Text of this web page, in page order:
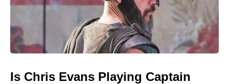
Is Chris Evans Playing Captain